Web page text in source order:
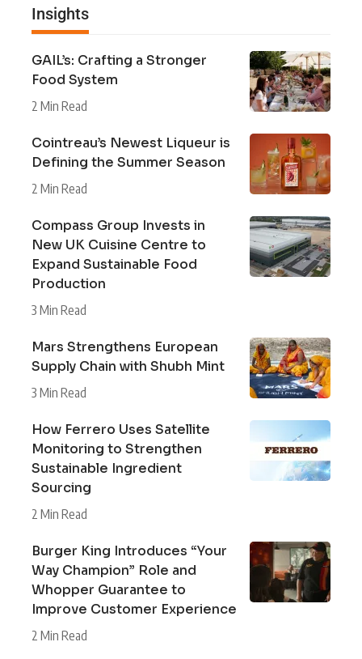
Insights
GAIL’s: Crafting a Stronger
Food System
2 Min Read
Cointreau’s Newest Liqueur is
Defining the Summer Season
2 Min Read
Compass Group Invests in
New UK Cuisine Centre to
Expand Sustainable Food
Production
3 Min Read
Mars Strengthens European
Supply Chain with Shubh Mint
3 Min Read
How Ferrero Uses Satellite
Monitoring to Strengthen
Sustainable Ingredient
Sourcing
2 Min Read
Burger King Introduces “Your
Way Champion” Role and
Whopper Guarantee to
Improve Customer Experience
2 Min Read